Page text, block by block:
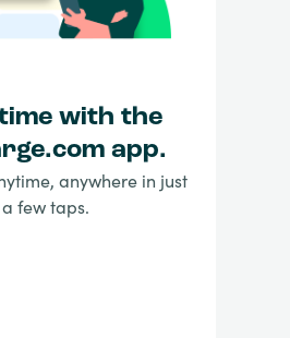
with the
app.
anywhere in just
a few taps.